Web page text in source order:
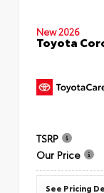
New 2026
Toyota
TSRP
Our Price
See Pricing